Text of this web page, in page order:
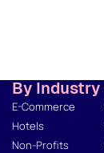
By Industry
E-Commerce
Hotels
Non-Profits